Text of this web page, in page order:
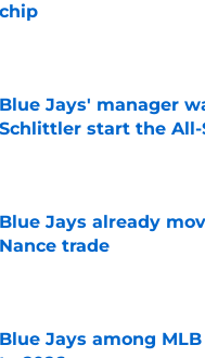
chip
by on Invalid Date
Blue Jays' manager
Schlittler start the All-
by on Invalid Date
Blue Jays already
Nance trade
by on Invalid Date
Blue Jays among